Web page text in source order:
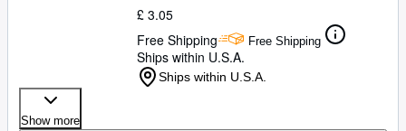
£ 3.05
Free Shipping
Free Shipping
Ships within U.S.A.
Ships within U.S.A.
Show more